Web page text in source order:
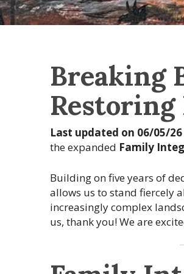
Breaking
Restoring
Last updated on 06/05/26
the expanded Family
Building on five years of
allows us to stand fiercely
increasingly complex
us, thank you! We are